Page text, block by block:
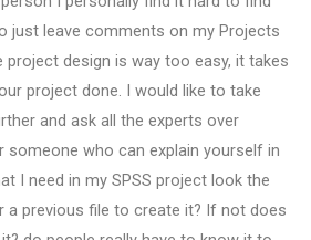
just leave comments on my Projects
project design is way too easy, it takes
project done. I would like to take
and ask all the experts over
someone who can explain yourself in
I need in my SPSS project look the
a previous file to create it? If not does